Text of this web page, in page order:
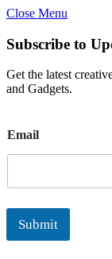
Close Menu
Subscribe to
Get the latest
and Gadgets.
m
a
l
Email
Submit